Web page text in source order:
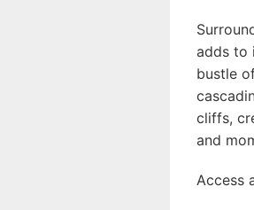
adds to
bustle
cliffs,
and
Access